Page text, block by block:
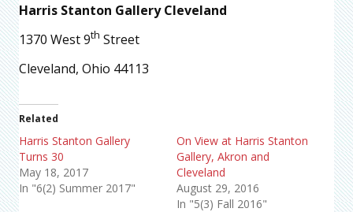
Harris Stanton Gallery Cleveland
1370 West 9th Street
Cleveland, Ohio 44113
Related
Harris Stanton Gallery
Turns 30
May 18, 2017
In "6(2) Summer 2017"
On View at Harris Stanton
Gallery, Akron and
Cleveland
August 29, 2016
In "5(3) Fall 2016"